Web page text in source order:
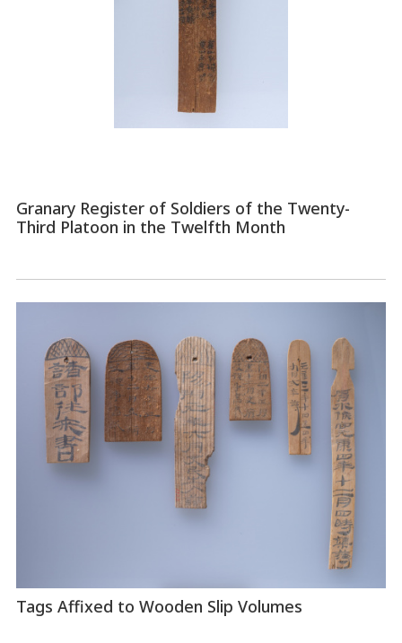
Granary Register of Soldiers of the Twenty-
Third Platoon in the Twelfth Month
Tags Affixed to Wooden Slip Volumes